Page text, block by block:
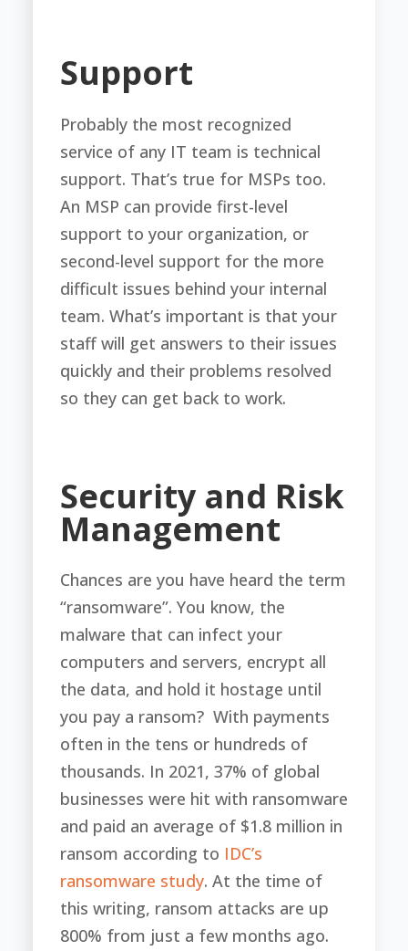
Support
Probably the most recognized
service of any IT team is technical
support. That’s true for MSPs too.
An MSP can provide first-level
support to your organization, or
second-level support for the more
difficult issues behind your internal
team. What’s important is that your
staff will get answers to their issues
quickly and their problems resolved
so they can get back to work.
Security and Risk
Management
Chances are you have heard the term
“ransomware”. You know, the
malware that can infect your
computers and servers, encrypt all
the data, and hold it hostage until
you pay a ransom? With payments
often in the tens or hundreds of
thousands. In 2021, 37% of global
businesses were hit with ransomware
and paid an average of $1.8 million in
ransom according to IDC’s
ransomware study. At the time of
this writing, ransom attacks are up
800% from just a few months ago.